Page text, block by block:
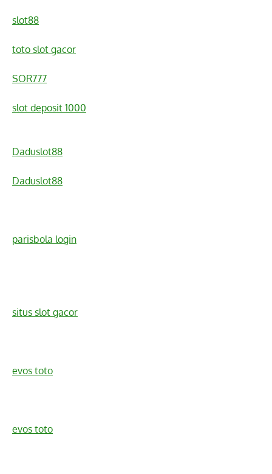
slot88
toto slot gacor
SOR777
slot deposit 1000
Daduslot88
Daduslot88
parisbola login
situs slot gacor
evos toto
evos toto